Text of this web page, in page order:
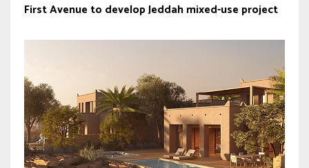
First Avenue to develop Jeddah mixed-use project